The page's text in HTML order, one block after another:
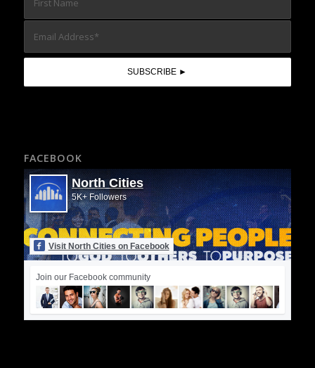
FACEBOOK
North Cities
5K+ Followers
Visit North Cities on Facebook
Join our Facebook community